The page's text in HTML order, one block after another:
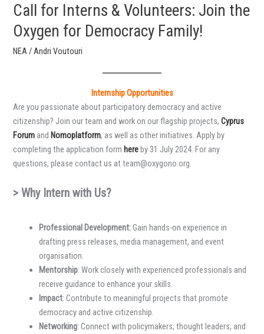
Call for Interns & Volunteers: Join the
Oxygen for Democracy Family!
ΝΕΑ/Andri Voutouri
Internship Opportunities
Are you passionate about participatory democracy and active
citizenship? Join our team and work on our flagship projects,Cyprus
Forum and Nomoplatform, as well as other initiatives. Apply by
completing the application form here by 31 July 2024. For any
questions, please contact us at team@oxygono.org.
> Why Intern with Us?
Professional Development:Gain hands-on experience in
drafting press releases, media management, and event
organisation.
Mentorship: Work closely with experienced professionals and
receive guidance to enhance your skills.
Impact: Contribute to meaningful projects that promote
democracy and active citizenship.
Networking: Connect with policymakers, thought leaders, and